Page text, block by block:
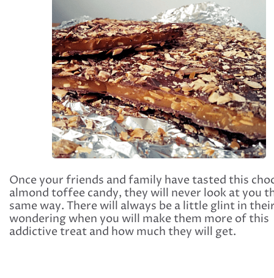
Once your friends and family have tasted this
almond toffee candy, they will never look at you
same way. There will always be a little glint in
wondering when you will make them more of this
addictive treat and how much they will get.